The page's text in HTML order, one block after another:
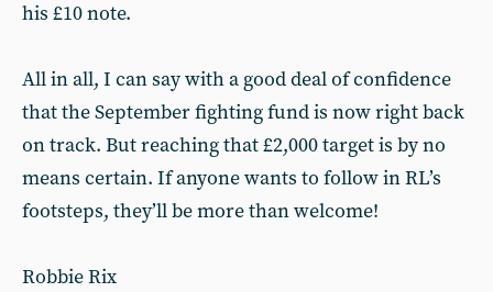
his £10 note.
All in all, I can say with a good deal of confidence
that the September fighting fund is now right back
on track. But reaching that £2,000 target is by no
means certain. If anyone wants to follow in RL’s
footsteps, they’ll be more than welcome!
Robbie Rix